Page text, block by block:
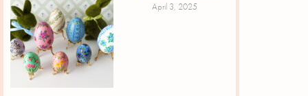
April 3, 2025